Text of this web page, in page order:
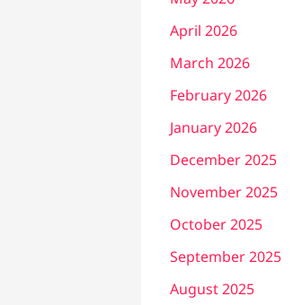
April 2026
March 2026
February 2026
January 2026
December 2025
November 2025
October 2025
September 2025
August 2025